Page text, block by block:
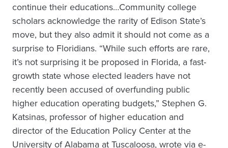
continue their educations…Community college
scholars acknowledge the rarity of Edison State’s
move, but they also admit it should not come as a
surprise to Floridians. “While such efforts are rare,
it’s not surprising it be proposed in Florida, a fast-
growth state whose elected leaders have not
recently been accused of overfunding public
higher education operating budgets,” Stephen G.
Katsinas, professor of higher education and
director of the Education Policy Center at the
University of Alabama at Tuscaloosa, wrote via e-